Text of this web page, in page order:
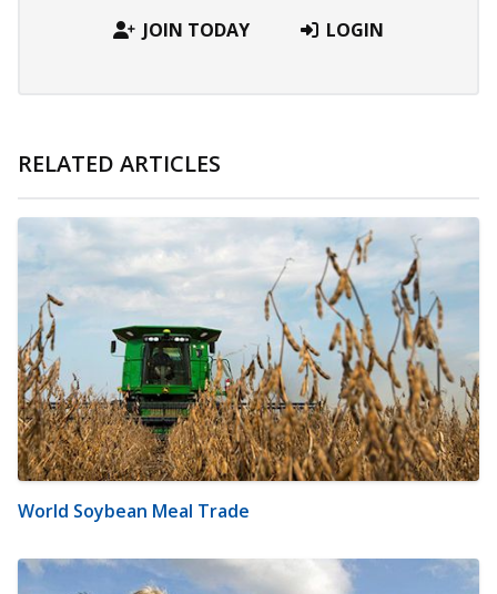
JOIN TODAY LOGIN
RELATED ARTICLES
World Soybean Meal Trade